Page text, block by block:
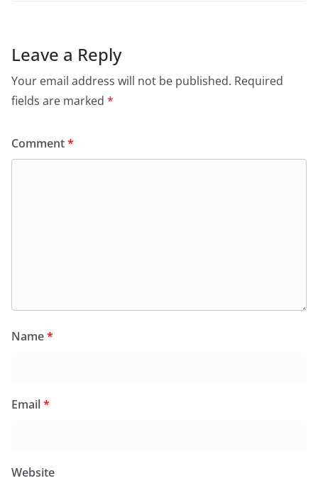
Leave a Reply
Your email address will not be published. Required
fields are marked *
Comment*
Name*
Email*
Website